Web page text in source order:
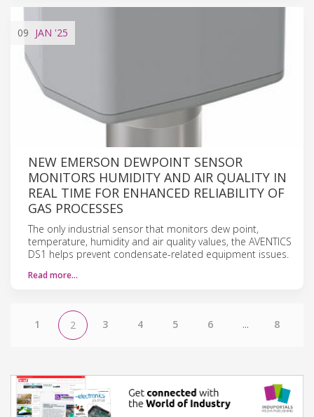
09 JAN '25
NEW EMERSON DEWPOINT SENSOR
MONITORS HUMIDITY AND AIR QUALITY IN
REAL TIME FOR ENHANCED RELIABILITY OF
GAS PROCESSES
The only industrial sensor that monitors dew point,
temperature, humidity and air quality values, the AVENTICS
DS1 helps prevent condensate-related equipment issues.
Read more…
1 2 3 4 5 6 ... 8